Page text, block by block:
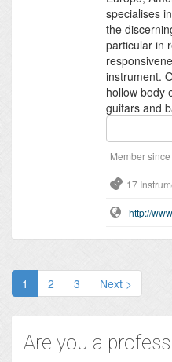
specialises
the
particular in
instrument.
hollow body
guitars and
Member
17
http://
1 2 3 Next >
Are you a